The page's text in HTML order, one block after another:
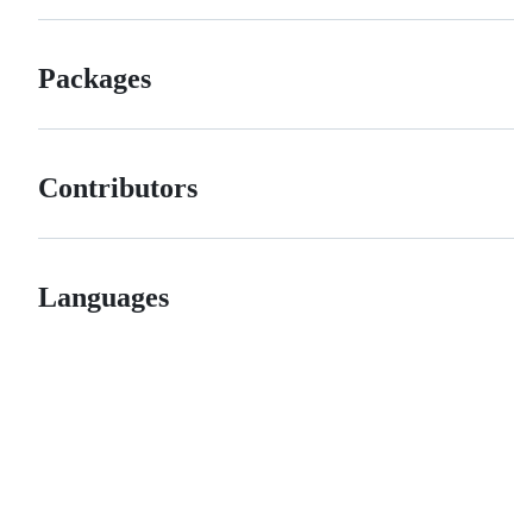
Packages
Contributors
Languages